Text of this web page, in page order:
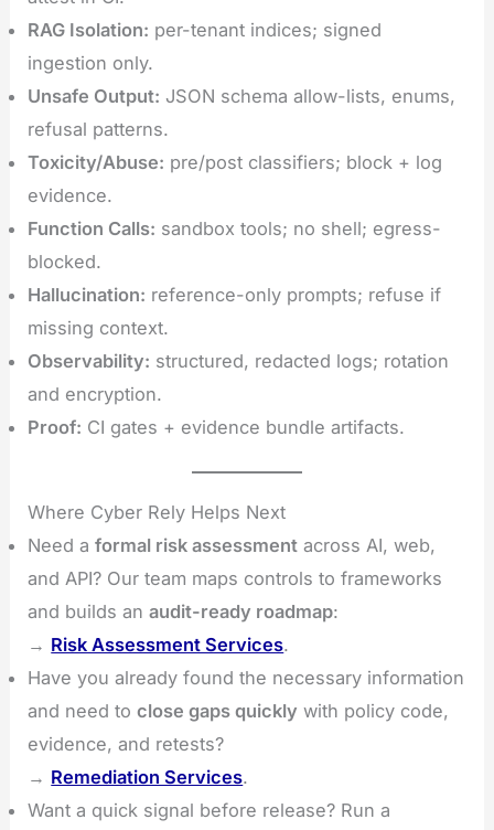
RAG Isolation: per-tenant indices; signed
ingestion only.
Unsafe Output: JSON schema allow-lists, enums,
refusal patterns.
Toxicity/Abuse: pre/post classifiers; block + log
evidence.
Function Calls: sandbox tools; no shell; egress-
blocked.
Hallucination: reference-only prompts; refuse if
missing context.
Observability: structured, redacted logs; rotation
and encryption.
Proof: CI gates + evidence bundle artifacts.
Where Cyber Rely Helps Next
Need aformal risk assessment across AI, web,
and API? Our team maps controls to frameworks
and builds anaudit-ready roadmap:
→ Risk Assessment Services.
Have you already found the necessary information
and need toclose gaps quickly with policy code,
evidence, and retests?
→ Remediation Services.
Want a quick signal before release? Run a